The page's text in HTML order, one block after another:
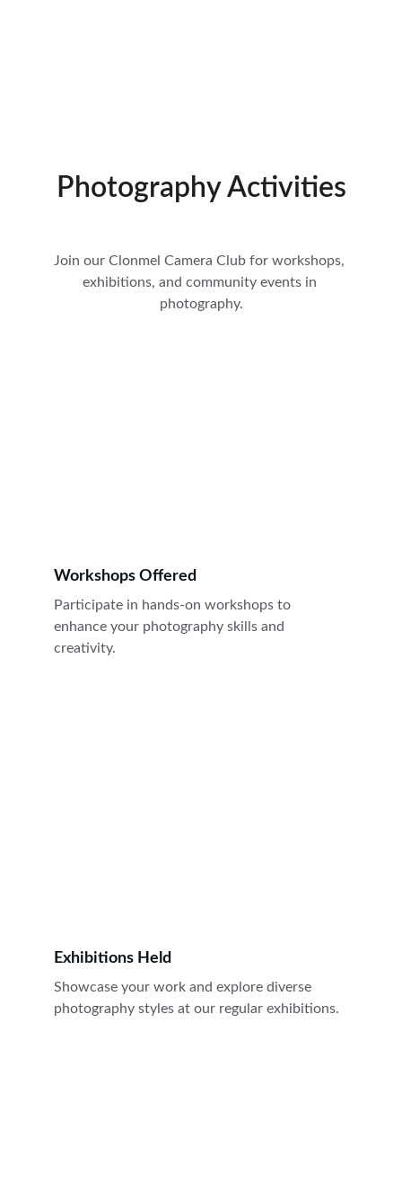
Photography Activities
Join our Clonmel Camera Club for workshops,
exhibitions, and community events in
photography.
Workshops Offered
Participate in hands-on workshops to
enhance your photography skills and
creativity.
Exhibitions Held
Showcase your work and explore diverse
photography styles at our regular exhibitions.